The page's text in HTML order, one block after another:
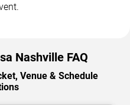
Nashville FAQ
Venue & Schedule